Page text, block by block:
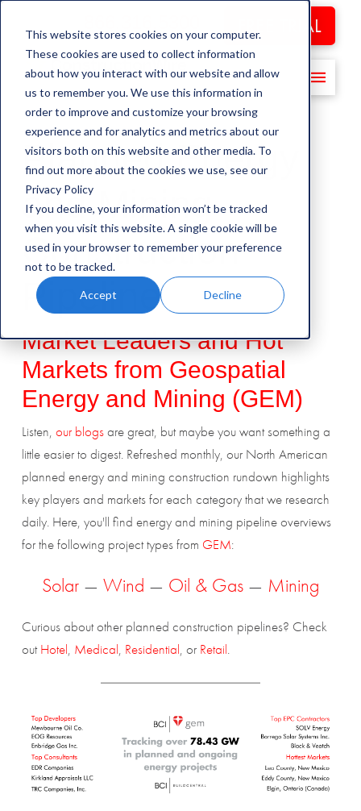
This website stores cookies on your computer.
These cookies are used to collect information
about how you interact with our website and allow
us to remember you. We use this information in
order to improve and customize your browsing
experience and for analytics and metrics about our
visitors both on this website and other media. To
find out more about the cookies we use, see our
Privacy Policy
If you decline, your information won’t be tracked
when you visit this website. A single cookie will be
used in your browser to remember your preference
not to be tracked.
Accept Decline
FREE TRIAL
Planned Energy
and Mining
Construction
Pipeline
Market Leaders and Hot
Markets from Geospatial
Energy and Mining (GEM)
Listen, our blogsare great, but maybe you want something a
little easier to digest. Refreshed monthly, our North American
planned energy and mining construction rundown highlights
key players and markets for each category that we research
daily. Here, you'll find energy and mining pipeline overviews
for the following project types from GEM:
Solar— Wind — Oil & Gas— Mining
Curious about other planned construction pipelines? Check
outHotel, Medical, Residential, or Retail.